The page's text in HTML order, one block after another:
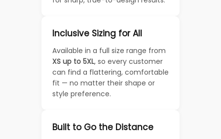
Inclusive Sizing for All
Available in a full size range from
XS up to 5XL, so every customer
can find a flattering, comfortable
fit — no matter their shape or
style preference.
Built to Go the Distance